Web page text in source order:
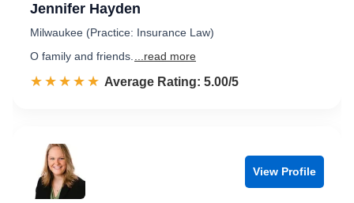
Jennifer Hayden
Milwaukee (Practice: Insurance Law)
O family and friends.
...read more
☆☆☆☆☆
★★★★★ Rated 5.0 out of 5
Average Rating: 5.00/5
View Profile